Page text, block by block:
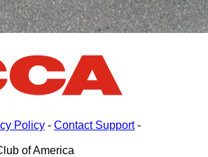
Policy - Contact Support-
of America